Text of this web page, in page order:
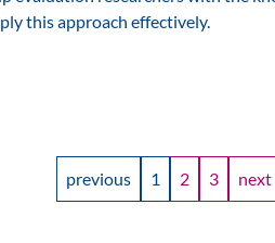
this approach effectively.
previous 1 2 3 next